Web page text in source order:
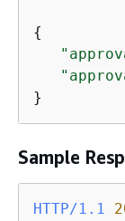
{
}
Sample
HTTP/1.1